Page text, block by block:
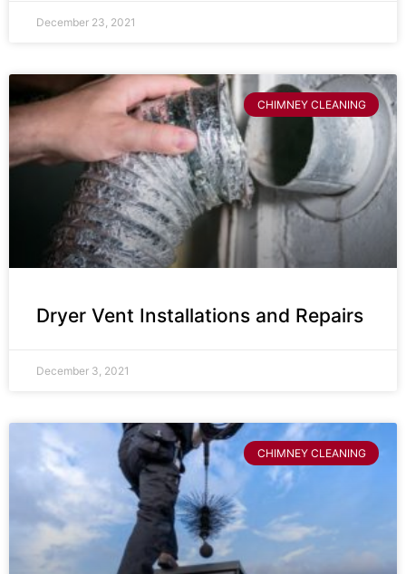
December 23, 2021
CHIMNEY CLEANING
Dryer Vent Installations and Repairs
December 3, 2021
CHIMNEY CLEANING